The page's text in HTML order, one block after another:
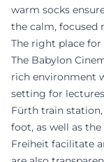
warm socks
the calm, focused
The right place
The Babylon
rich environment
setting for
Fürth train
foot, as well as
Freiheit facilitate